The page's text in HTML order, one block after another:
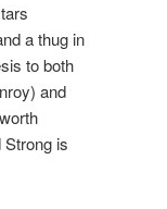
a thug in
to both
and
is